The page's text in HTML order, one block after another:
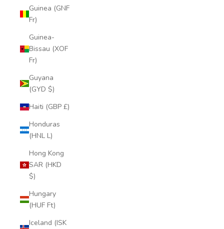
Guinea (GNF
Fr)
Guinea-
Bissau (XOF
Fr)
Guyana
(GYD $)
Haiti (GBP £)
Honduras
(HNL L)
Hong Kong
SAR (HKD
$)
Hungary
(HUF Ft)
Iceland (ISK